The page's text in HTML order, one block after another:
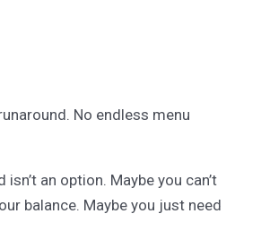
No endless menu
an option. Maybe you can’t
balance. Maybe you just need